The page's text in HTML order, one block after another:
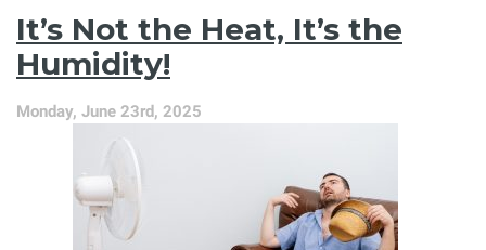
It’s Not the Heat, It’s the
Humidity!
Monday, June 23rd, 2025